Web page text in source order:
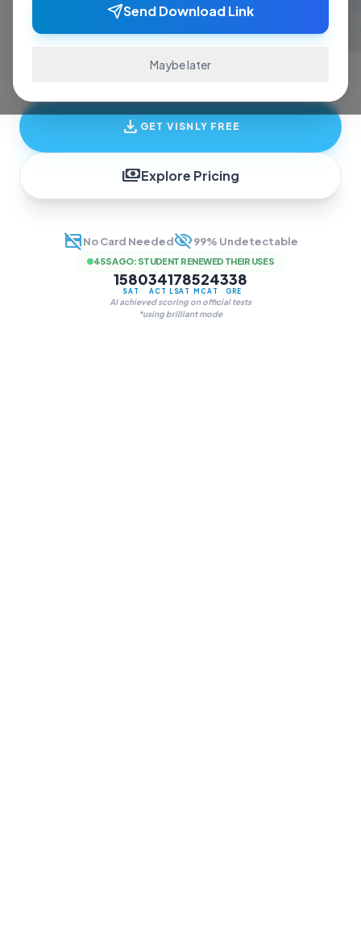
Send Download Link
Maybe later
ace exams and finish assignments. Real-time
answers, study guides, and transcription—all
in one invisible overlay.
download GET VISNLY FREE
paymentsExplore Pricing
credit_card_offNo Card Neededvisibility_off99% Undetectable
45S AGO: STUDENT RENEWED THEIR USES
1580
SAT
34
ACT
178
LSAT
524
MCAT
338
GRE
AI achieved scoring on official tests
*using brilliant mode